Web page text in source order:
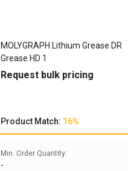
MOLYGRAPH Lithium Grease DR
Grease HD 1
Request bulk pricing
Product Match: 16%
Min. Order Quantity:
-